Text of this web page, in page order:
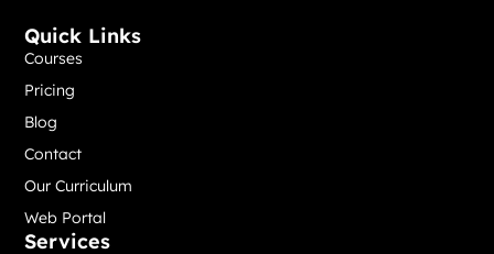
Services
Quick Links
Courses
Pricing
Blog
Contact
Our Curriculum
Web Portal